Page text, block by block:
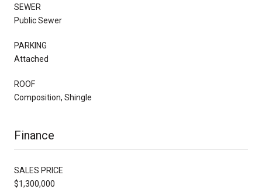
SEWER
Public Sewer
PARKING
Attached
ROOF
Composition, Shingle
Finance
SALES PRICE
$1,300,000